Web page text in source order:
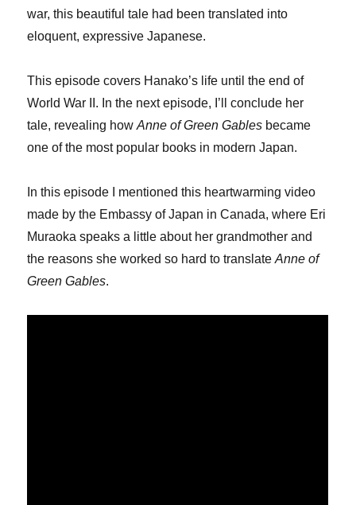
war, this beautiful tale had been translated into
eloquent, expressive Japanese.
This episode covers Hanako’s life until the end of
World War II. In the next episode, I’ll conclude her
tale, revealing howAnne of Green Gables became
one of the most popular books in modern Japan.
In this episode I mentioned this heartwarming video
made by the Embassy of Japan in Canada, where Eri
Muraoka speaks a little about her grandmother and
the reasons she worked so hard to translateAnne of
Green Gables.